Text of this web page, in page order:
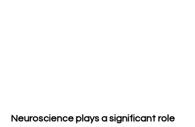
Neuroscience plays a significant role